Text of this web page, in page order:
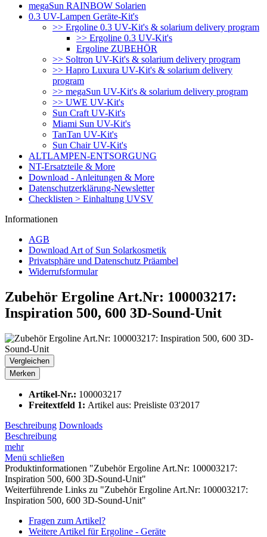
megaSun RAINBOW Solarien
0.3 UV-Lampen Geräte-Kit's
>> Ergoline 0.3 UV-Kit's & solarium delivery program
>> Ergoline 0.3 UV-Kit's
Ergoline ZUBEHÖR
>> Soltron UV-Kit's & solarium delivery program
>> Hapro Luxura UV-Kit's & solarium delivery
program
>> megaSun UV-Kit's & solarium delivery program
>> UWE UV-Kit's
Sun Craft UV-Kit's
Miami Sun UV-Kit's
TanTan UV-Kit's
Sun Chair UV-Kit's
ALTLAMPEN-ENTSORGUNG
NT-Ersatzteile & More
Download - Anleitungen & More
Datenschutzerklärung-Newsletter
Checklisten > Einhaltung UVSV
Informationen
AGB
Download Art of Sun Solarkosmetik
Privatsphäre und Datenschutz Präambel
Widerrufsformular
Zubehör Ergoline Art.Nr: 100003217:
Inspiration 500, 600 3D-Sound-Unit
Vergleichen
Merken
Artikel-Nr.: 100003217
Freitextfeld 1: Artikel aus: Preisliste 03'2017
Beschreibung Downloads
Beschreibung
mehr
Menü schließen
Produktinformationen "Zubehör Ergoline Art.Nr: 100003217:
Inspiration 500, 600 3D-Sound-Unit"
Weiterführende Links zu "Zubehör Ergoline Art.Nr: 100003217:
Inspiration 500, 600 3D-Sound-Unit"
Fragen zum Artikel?
Weitere Artikel für Ergoline - Geräte